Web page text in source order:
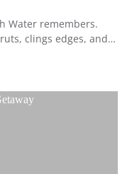
Water remembers.
clings edges, and…